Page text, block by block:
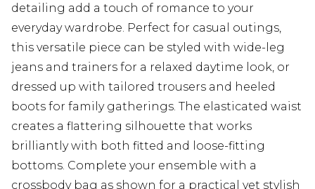
detailing add a touch of romance to your
everyday wardrobe. Perfect for casual outings,
this versatile piece can be styled with wide-leg
jeans and trainers for a relaxed daytime look, or
dressed up with tailored trousers and heeled
boots for family gatherings. The elasticated waist
creates a flattering silhouette that works
brilliantly with both fitted and loose-fitting
bottoms. Complete your ensemble with a
crossbody bag as shown for a practical yet stylish